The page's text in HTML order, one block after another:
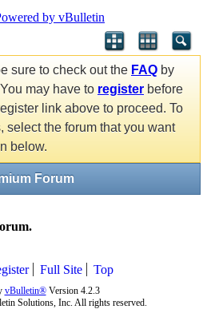
sure to check out the FAQ by
may have to register before
link above to proceed. To
select the forum that you want
below.
Forum
Full Site Top
vBulletin®Version 4.2.3
Solutions, Inc. All rights reserved.